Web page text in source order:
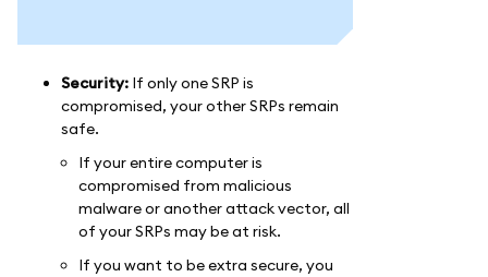
Security: If only one SRP is
compromised, your other SRPs remain
safe.
If your entire computer is
compromised from malicious
malware or another attack vector, all
of your SRPs may be at risk.
If you want to be extra secure, you